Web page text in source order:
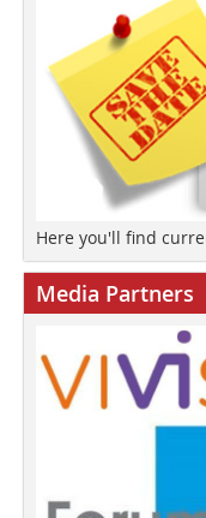
Here you'll find
Media Partners